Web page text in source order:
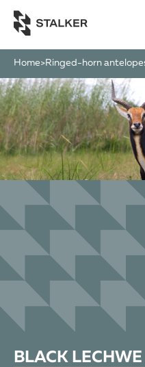
Home>Ringed-horn
BLACK